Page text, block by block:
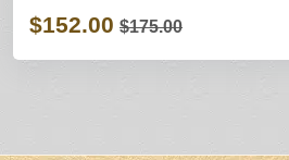
$152.00 $175.00